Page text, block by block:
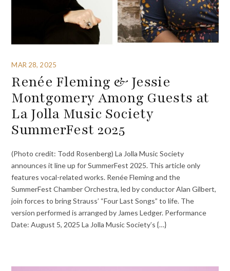
MAR 28, 2025
Renée Fleming & Jessie
Montgomery Among Guests at
La Jolla Music Society
SummerFest 2025
(Photo credit: Todd Rosenberg) La Jolla Music Society
announces it line up for SummerFest 2025. This article only
features vocal-related works. Renée Fleming and the
SummerFest Chamber Orchestra, led by conductor Alan Gilbert,
join forces to bring Strauss’ “Four Last Songs” to life. The
version performed is arranged by James Ledger. Performance
Date: August 5, 2025 La Jolla Music Society’s {…}